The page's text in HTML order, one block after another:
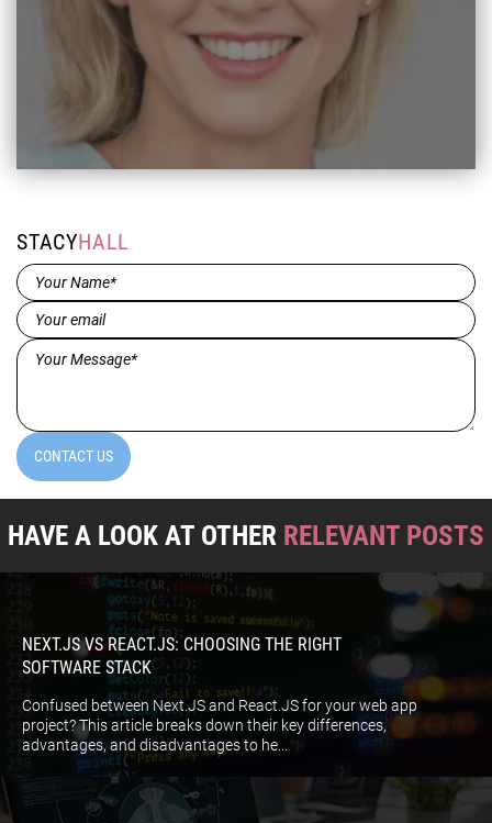
STACYHALL
Name*
(Required)
Email(Required)
Message*
CONTACT US
HAVE A LOOK AT OTHER RELEVANT POSTS
NEXT.JS VS REACT.JS: CHOOSING THE RIGHT
SOFTWARE STACK
Confused between Next.JS and React.JS for your web app
project? This article breaks down their key differences,
advantages, and disadvantages to he...